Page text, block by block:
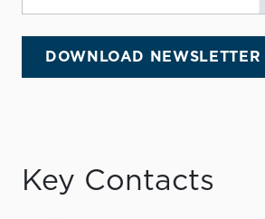
DOWNLOAD NEWSLETTER
Key Contacts